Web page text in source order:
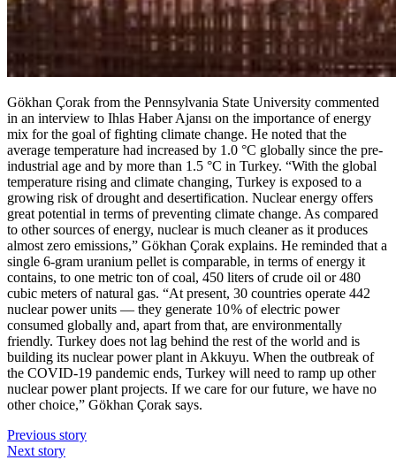
Gökhan Çorak from the Pennsylvania State University commented
in an interview to Ihlas Haber Ajansı on the importance of energy
mix for the goal of fighting climate change. He noted that the
average temperature had increased by 1.0 °C globally since the pre-
industrial age and by more than 1.5 °C in Turkey. “With the global
temperature rising and climate changing, Turkey is exposed to a
growing risk of drought and desertification. Nuclear energy offers
great potential in terms of preventing climate change. As compared
to other sources of energy, nuclear is much cleaner as it produces
almost zero emissions,” Gökhan Çorak explains. He reminded that a
single 6-gram uranium pellet is comparable, in terms of energy it
contains, to one metric ton of coal, 450 liters of crude oil or 480
cubic meters of natural gas. “At present, 30 countries operate 442
nuclear power units — ​they generate 10 % of electric power
consumed globally and, apart from that, are environmentally
friendly. Turkey does not lag behind the rest of the world and is
building its nuclear power plant in Akkuyu. When the outbreak of
the COVID‑19 pandemic ends, Turkey will need to ramp up other
nuclear power plant projects. If we care for our future, we have no
other choice,” Gökhan Çorak says.
Previous story
Next story